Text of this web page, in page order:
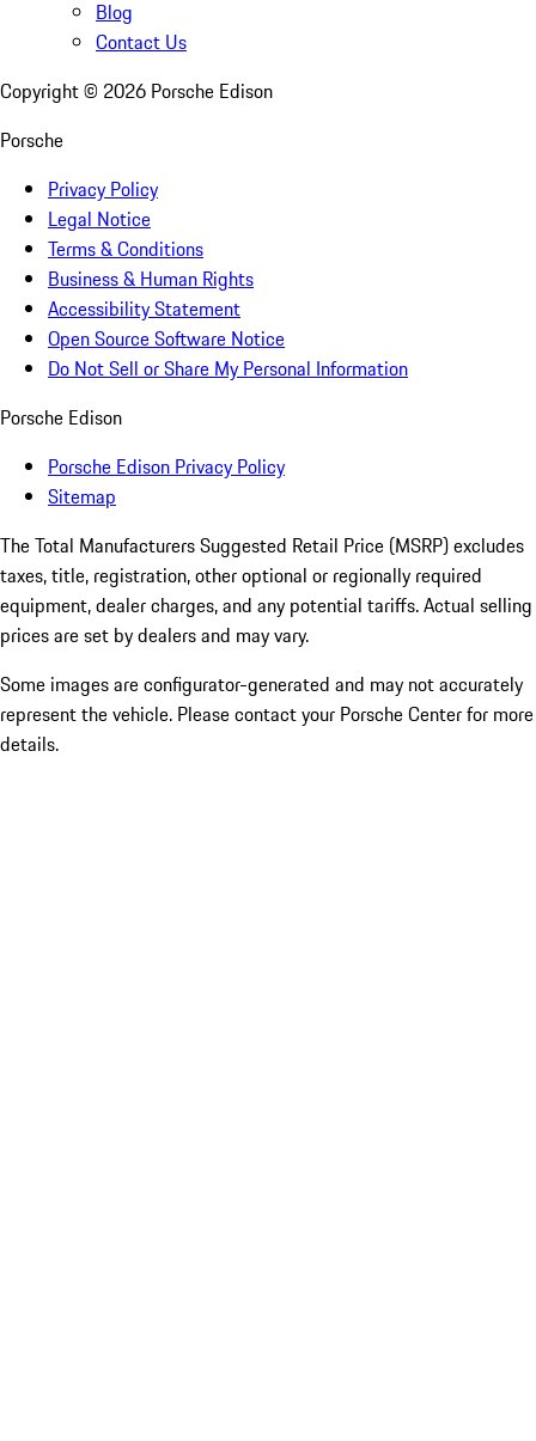
Blog
Contact Us
Copyright © 2026 Porsche Edison
Porsche
Privacy Policy
Legal Notice
Terms & Conditions
Business & Human Rights
Accessibility Statement
Open Source Software Notice
Do Not Sell or Share My Personal Information
Porsche Edison
Porsche Edison Privacy Policy
Sitemap
The Total Manufacturers Suggested Retail Price (MSRP) excludes
taxes, title, registration, other optional or regionally required
equipment, dealer charges, and any potential tariffs. Actual selling
prices are set by dealers and may vary.
Some images are configurator-generated and may not accurately
represent the vehicle. Please contact your Porsche Center for more
details.